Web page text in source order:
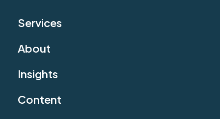
Services
About
Insights
Content